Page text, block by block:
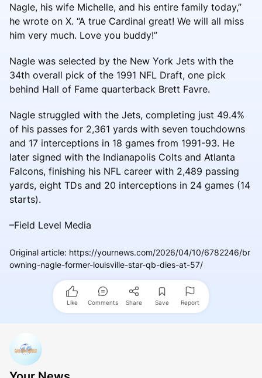
Nagle, his wife Michelle, and his entire family today,”
he wrote on X. “A true Cardinal great! We will all miss
him very much. Love you buddy!”
Nagle was selected by the New York Jets with the
34th overall pick of the 1991 NFL Draft, one pick
behind Hall of Fame quarterback Brett Favre.
Nagle struggled with the Jets, completing just 49.4%
of his passes for 2,361 yards with seven touchdowns
and 17 interceptions in 18 games from 1991-93. He
later signed with the Indianapolis Colts and Atlanta
Falcons, finishing his NFL career with 2,489 passing
yards, eight TDs and 20 interceptions in 24 games (14
starts).
–Field Level Media
Original article: https://yournews.com/2026/04/10/6782246/br
owning-nagle-former-louisville-star-qb-dies-at-57/
Like Comments Share Save Report